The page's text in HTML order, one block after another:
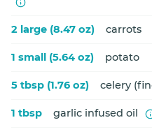
2 large (8.47 oz) carrots
1 small (5.64 oz) potato
5 tbsp (1.76 oz) celery
1 tbsp garlic infused oil